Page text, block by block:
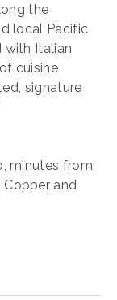
the
local Pacific
with Italian
cuisine
signature
minutes from
and